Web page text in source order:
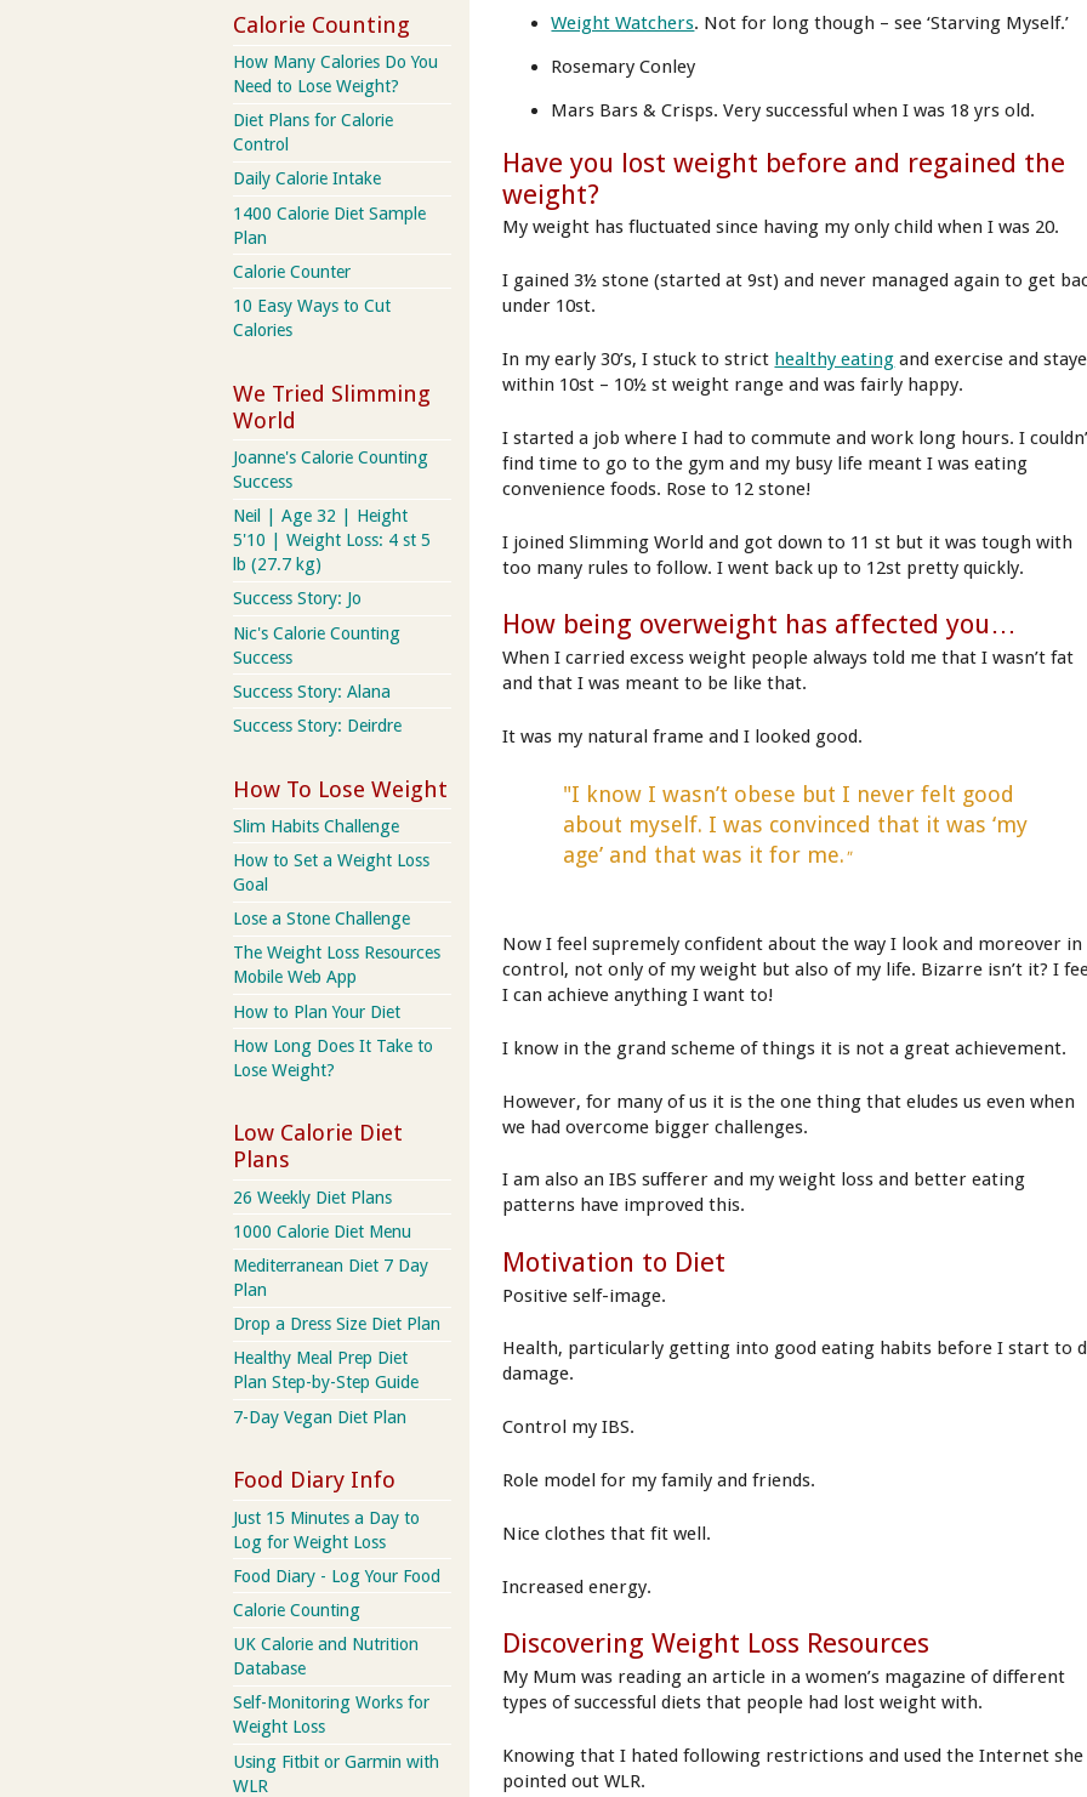
Weight Watchers. Not for long though – see ‘Starving Myself.’
Rosemary Conley
Mars Bars & Crisps. Very successful when I was 18 yrs old.
Have you lost weight before and regained the
weight?
My weight has fluctuated since having my only child when I was 20.
I gained 3½ stone (started at 9st) and never managed again to get
under 10st.
In my early 30’s, I stuck to strict healthy eating and exercise and
within 10st – 10½ st weight range and was fairly happy.
I started a job where I had to commute and work long hours. I
find time to go to the gym and my busy life meant I was eating
convenience foods. Rose to 12 stone!
I joined Slimming World and got down to 11 st but it was tough with
too many rules to follow. I went back up to 12st pretty quickly.
How being overweight has affected you…
When I carried excess weight people always told me that I wasn’t fat
and that I was meant to be like that.
It was my natural frame and I looked good.
"I know I wasn’t obese but I never felt good
about myself. I was convinced that it was ‘my
age’ and that was it for me. "
Now I feel supremely confident about the way I look and moreover in
control, not only of my weight but also of my life. Bizarre isn’t it? I
I can achieve anything I want to!
I know in the grand scheme of things it is not a great achievement.
However, for many of us it is the one thing that eludes us even when
we had overcome bigger challenges.
I am also an IBS sufferer and my weight loss and better eating
patterns have improved this.
Motivation to Diet
Positive self-image.
Health, particularly getting into good eating habits before I start to
damage.
Control my IBS.
Role model for my family and friends.
Nice clothes that fit well.
Increased energy.
Discovering Weight Loss Resources
My Mum was reading an article in a women’s magazine of different
types of successful diets that people had lost weight with.
Knowing that I hated following restrictions and used the Internet she
pointed out WLR.
Calorie Counting
How Many Calories Do You
Need to Lose Weight?
Diet Plans for Calorie
Control
Daily Calorie Intake
1400 Calorie Diet Sample
Plan
Calorie Counter
10 Easy Ways to Cut
Calories
We Tried Slimming
World
Joanne's Calorie Counting
Success
Neil | Age 32 | Height
5'10 | Weight Loss: 4 st 5
lb (27.7 kg)
Success Story: Jo
Nic's Calorie Counting
Success
Success Story: Alana
Success Story: Deirdre
How To Lose Weight
Slim Habits Challenge
How to Set a Weight Loss
Goal
Lose a Stone Challenge
The Weight Loss Resources
Mobile Web App
How to Plan Your Diet
How Long Does It Take to
Lose Weight?
Low Calorie Diet
Plans
26 Weekly Diet Plans
1000 Calorie Diet Menu
Mediterranean Diet 7 Day
Plan
Drop a Dress Size Diet Plan
Healthy Meal Prep Diet
Plan Step-by-Step Guide
7-Day Vegan Diet Plan
Food Diary Info
Just 15 Minutes a Day to
Log for Weight Loss
Food Diary - Log Your Food
Calorie Counting
UK Calorie and Nutrition
Database
Self-Monitoring Works for
Weight Loss
Using Fitbit or Garmin with
WLR